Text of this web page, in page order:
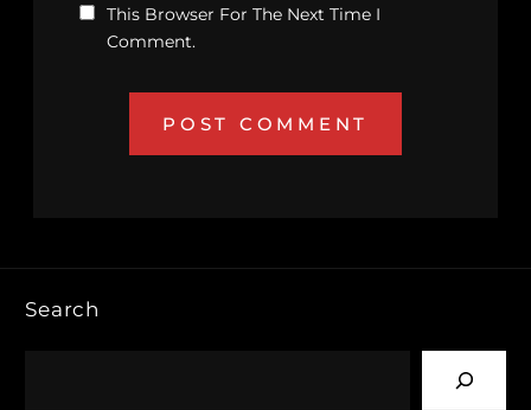
This Browser For The Next Time I
Comment.
Search